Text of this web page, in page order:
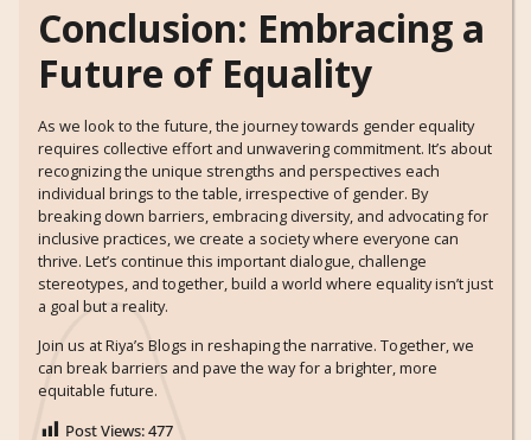
Conclusion: Embracing a
Future of Equality
As we look to the future, the journey towards gender equality
requires collective effort and unwavering commitment. It’s about
recognizing the unique strengths and perspectives each
individual brings to the table, irrespective of gender. By
breaking down barriers, embracing diversity, and advocating for
inclusive practices, we create a society where everyone can
thrive. Let’s continue this important dialogue, challenge
stereotypes, and together, build a world where equality isn’t just
a goal but a reality.
Join us at Riya’s Blogs in reshaping the narrative. Together, we
can break barriers and pave the way for a brighter, more
equitable future.
Post Views:477